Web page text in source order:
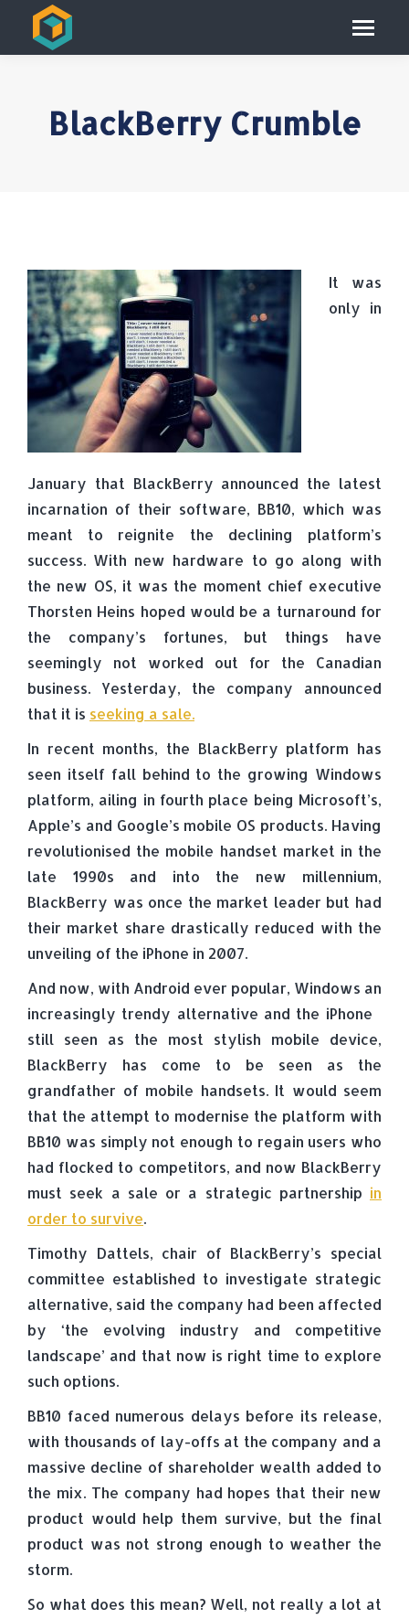
BlackBerry Crumble
It was
only in
January that BlackBerry announced the latest
incarnation of their software, BB10, which was
meant to reignite the declining platform’s
success. With new hardware to go along with
the new OS, it was the moment chief executive
Thorsten Heins hoped would be a turnaround for
the company’s fortunes, but things have
seemingly not worked out for the Canadian
business. Yesterday, the company announced
that it is seeking a sale.
In recent months, the BlackBerry platform has
seen itself fall behind to the growing Windows
platform, ailing in fourth place being Microsoft’s,
Apple’s and Google’s mobile OS products. Having
revolutionised the mobile handset market in the
late 1990s and into the new millennium,
BlackBerry was once the market leader but had
their market share drastically reduced with the
unveiling of the iPhone in 2007.
And now, with Android ever popular, Windows an
increasingly trendy alternative and the iPhone
still seen as the most stylish mobile device,
BlackBerry has come to be seen as the
grandfather of mobile handsets. It would seem
that the attempt to modernise the platform with
BB10 was simply not enough to regain users who
had flocked to competitors, and now BlackBerry
must seek a sale or a strategic partnership in
order to survive.
Timothy Dattels, chair of BlackBerry’s special
committee established to investigate strategic
alternative, said the company had been affected
by ‘the evolving industry and competitive
landscape’ and that now is right time to explore
such options.
BB10 faced numerous delays before its release,
with thousands of lay-offs at the company and a
massive decline of shareholder wealth added to
the mix. The company had hopes that their new
product would help them survive, but the final
product was not strong enough to weather the
storm.
So what does this mean? Well, not really a lot at